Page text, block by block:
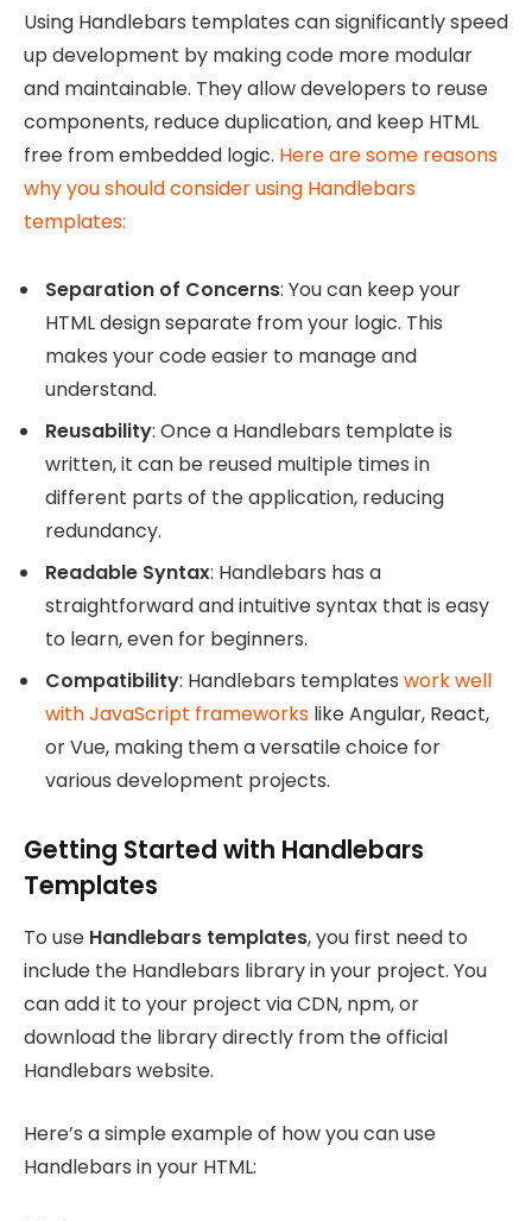
Using Handlebars templates can significantly speed
up development by making code more modular
and maintainable. They allow developers to reuse
components, reduce duplication, and keep HTML
free from embedded logic. Here are some reasons
why you should consider using Handlebars
templates:
Separation of Concerns: You can keep your
HTML design separate from your logic. This
makes your code easier to manage and
understand.
Reusability: Once a Handlebars template is
written, it can be reused multiple times in
different parts of the application, reducing
redundancy.
Readable Syntax: Handlebars has a
straightforward and intuitive syntax that is easy
to learn, even for beginners.
Compatibility: Handlebars templates work well
with JavaScript frameworks like Angular, React,
or Vue, making them a versatile choice for
various development projects.
Getting Started with Handlebars
Templates
To use Handlebars templates, you first need to
include the Handlebars library in your project. You
can add it to your project via CDN, npm, or
download the library directly from the official
Handlebars website.
Here’s a simple example of how you can use
Handlebars in your HTML: